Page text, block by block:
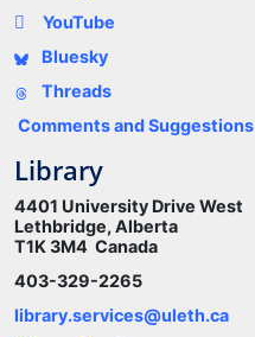
YouTube
Bluesky
Threads
Comments and Suggestions
Library
4401 University Drive West
Lethbridge, Alberta
T1K 3M4 Canada
403-329-2265
library.services@uleth.ca